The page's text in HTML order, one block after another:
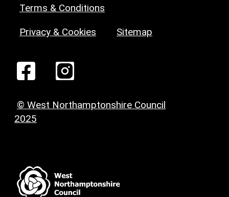
Terms & Conditions
Privacy & Cookies Sitemap
© West Northamptonshire Council
2025